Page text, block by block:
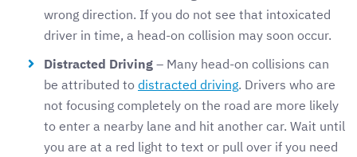
wrong direction. If you do not see that intoxicated
driver in time, a head-on collision may soon occur.
Distracted Driving– Many head-on collisions can
be attributed todistracted driving. Drivers who are
not focusing completely on the road are more likely
to enter a nearby lane and hit another car. Wait until
you are at a red light to text or pull over if you need